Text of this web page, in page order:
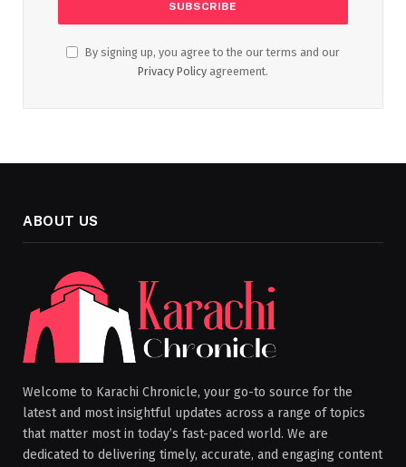
By signing up, you agree to the our terms and our
Privacy Policy agreement.
ABOUT US
Welcome to Karachi Chronicle, your go-to source for the
latest and most insightful updates across a range of topics
that matter most in today’s fast-paced world. We are
dedicated to delivering timely, accurate, and engaging content